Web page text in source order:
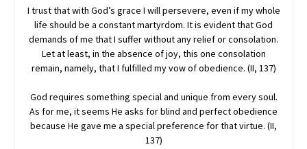
I trust that with God’s grace I will persevere, even if my whole
life should be a constant martyrdom. It is evident that God
demands of me that I suffer without any relief or consolation.
Let at least, in the absence of joy, this one consolation
remain, namely, that I fulfilled my vow of obedience. (II, 137)
God requires something special and unique from every soul.
As for me, it seems He asks for blind and perfect obedience
because He gave me a special preference for that virtue. (II,
137)